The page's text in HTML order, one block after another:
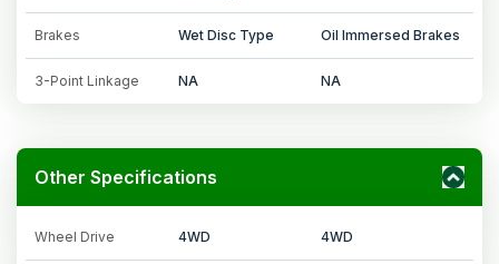
Brakes Wet Disc Type Oil Immersed Brakes
3-Point Linkage NA NA
Other Specifications
Wheel Drive 4WD 4WD